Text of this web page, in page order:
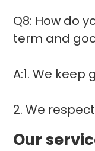
Q8: How do
term and
A:1. We
2. We
Our